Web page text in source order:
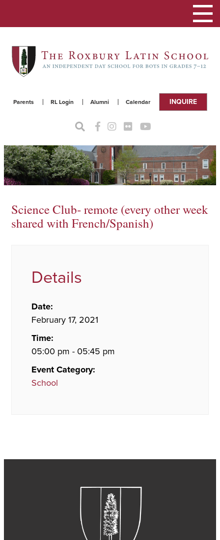
Parents RL Login Alumni Calendar INQUIRE
Toggle
Science Club- remote (every other week
shared with French/Spanish)
Details
Date:
February 17, 2021
Time:
05:00 pm - 05:45 pm
Event Category:
School